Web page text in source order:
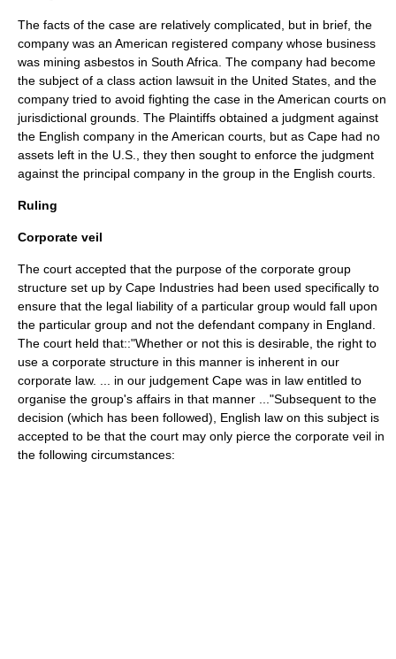
The facts of the case are relatively complicated, but in brief, the
company was an American registered company whose business
was mining asbestos in South Africa . The company had become
the subject of a class action lawsuit in the United States, and the
company tried to avoid fighting the case in the American courts on
jurisdictional grounds. The Plaintiffs obtained a judgment against
the English company in the American courts, but as Cape had no
assets left in the U.S., they then sought to enforce the judgment
against the principal company in the group in the English courts.
Ruling
Corporate veil
The court accepted that the purpose of the corporate group
structure set up by Cape Industries had been used specifically to
ensure that the legal liability of a particular group would fall upon
the particular group and not the defendant company in England.
The court held that::"Whether or not this is desirable, the right to
use a corporate structure in this manner is inherent in our
corporate law. ... in our judgement Cape was in law entitled to
organise the group's affairs in that manner ..."Subsequent to the
decision (which has been followed), English law on this subject is
accepted to be that the court may only pierce the corporate veil in
the following circumstances: